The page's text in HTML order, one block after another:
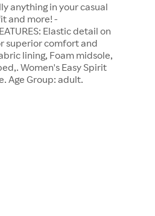
anything in your casual
and more! -
Elastic detail on
superior comfort and
lining, Foam midsole,
Women's Easy Spirit
Age Group: adult.